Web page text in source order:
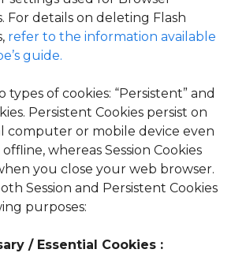
For details on deleting Flash
refer to the information available
guide.
types of cookies: “Persistent” and
Persistent Cookies persist on
computer or mobile device even
whereas Session Cookies
you close your web browser.
Session and Persistent Cookies
purposes:
/ Essential Cookies :